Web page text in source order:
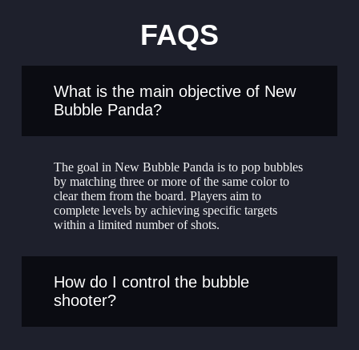
FAQS
What is the main objective of New
Bubble Panda?
The goal in New Bubble Panda is to pop bubbles
by matching three or more of the same color to
clear them from the board. Players aim to
complete levels by achieving specific targets
within a limited number of shots.
How do I control the bubble
shooter?